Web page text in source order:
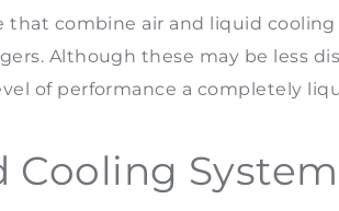
that combine air and liquid
Although these may be less
of performance a completely
Cooling